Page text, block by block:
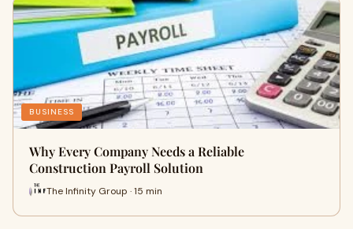
BUSINESS
Why Every Company Needs a Reliable
Construction Payroll Solution
The Infinity Group · 15 min